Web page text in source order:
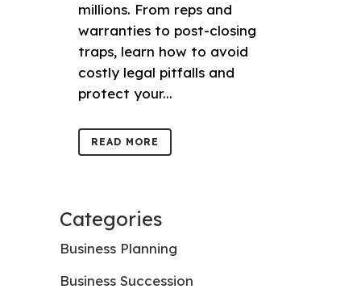
millions. From reps and
warranties to post-closing
traps, learn how to avoid
costly legal pitfalls and
protect your...
READ MORE
Categories
Business Planning
Business Succession